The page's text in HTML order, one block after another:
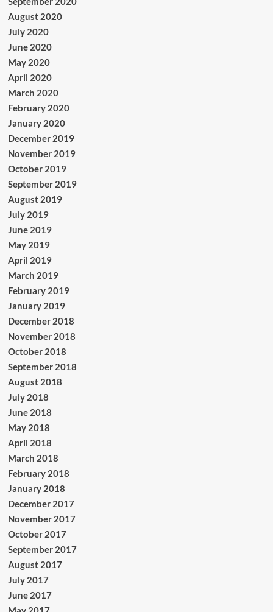
August 2020
July 2020
June 2020
May 2020
April 2020
March 2020
February 2020
January 2020
December 2019
November 2019
October 2019
September 2019
August 2019
July 2019
June 2019
May 2019
April 2019
March 2019
February 2019
January 2019
December 2018
November 2018
October 2018
September 2018
August 2018
July 2018
June 2018
May 2018
April 2018
March 2018
February 2018
January 2018
December 2017
November 2017
October 2017
September 2017
August 2017
July 2017
June 2017